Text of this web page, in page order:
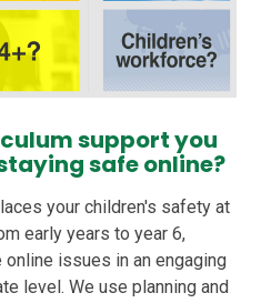
support you
safe online?
your children's safety at
early years to year 6,
issues in an engaging
level. We use planning and